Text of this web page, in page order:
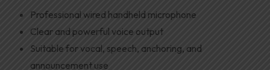
Professional wired handheld microphone
Clear and powerful voice output
Suitable for vocal, speech, anchoring, and
announcement use